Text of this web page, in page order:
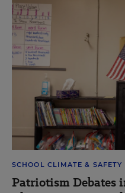
SCHOOL CLIMATE & SAFETY
Patriotism Debates